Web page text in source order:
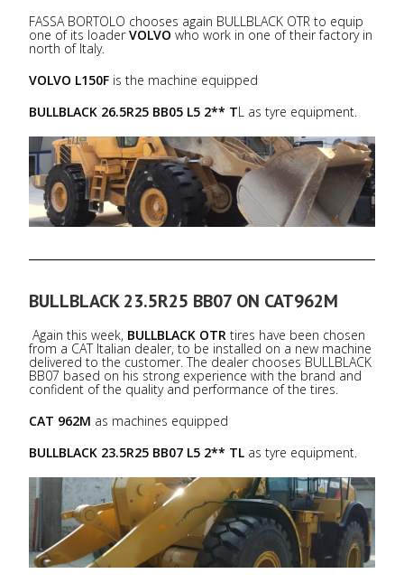
FASSA BORTOLO chooses again BULLBLACK OTR to equip
one of its loaderVOLVO who work in one of their factory in
north of Italy.
VOLVO L150F is the machine equipped
BULLBLACK 26.5R25 BB05 L5 2** TL as tyre equipment.
BULLBLACK 23.5R25 BB07 ON CAT962M
Again this week, BULLBLACK OTR tires have been chosen
from a CAT Italian dealer, to be installed on a new machine
delivered to the customer. The dealer chooses BULLBLACK
BB07 based on his strong experience with the brand and
confident of the quality and performance of the tires.
CAT 962M as machines equipped
BULLBLACK 23.5R25 BB07 L5 2** TL as tyre equipment.